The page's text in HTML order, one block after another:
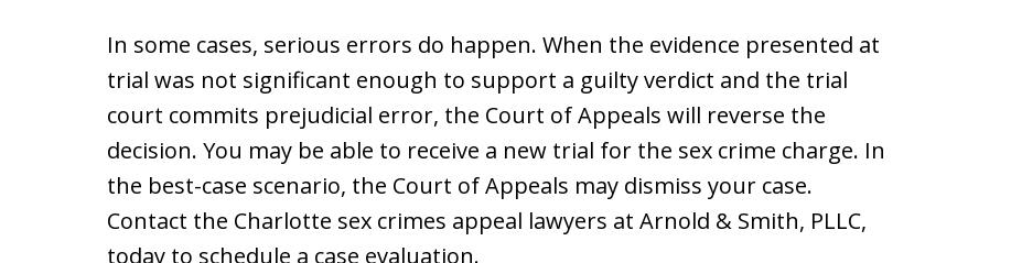
In some cases, serious errors do happen. When the evidence presented at
trial was not significant enough to support a guilty verdict and the trial
court commits prejudicial error, the Court of Appeals will reverse the
decision. You may be able to receive a new trial for the sex crime charge. In
the best-case scenario, the Court of Appeals may dismiss your case.
Contact the Charlotte sex crimes appeal lawyers at Arnold & Smith, PLLC,
today to schedule a case evaluation.